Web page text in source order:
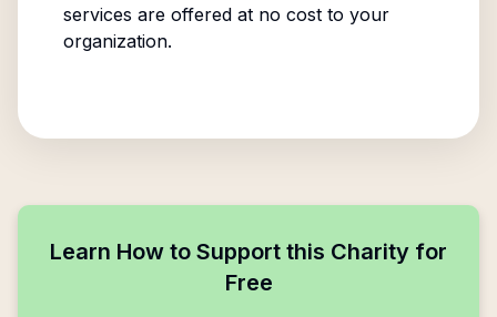
services are offered at no cost to your
organization.
Learn How to Support this Charity for
Free